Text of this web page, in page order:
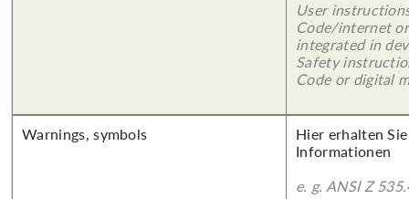
User
Code/internet
integrated in
Safety
Code or digital
Warnings, symbols
Hier erhalten
Informationen
e. g. ANSI Z